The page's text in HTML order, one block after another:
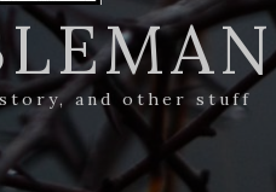
and other stuff